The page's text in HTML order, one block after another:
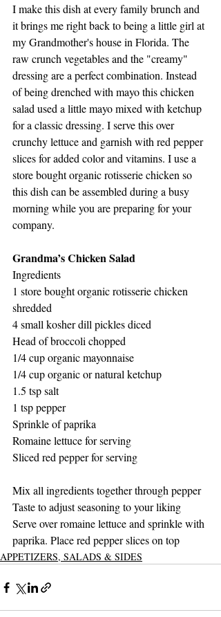
I make this dish at every family brunch and
it brings me right back to being a little girl at
my Grandmother's house in Florida. The
raw crunch vegetables and the "creamy"
dressing are a perfect combination. Instead
of being drenched with mayo this chicken
salad used a little mayo mixed with ketchup
for a classic dressing. I serve this over
crunchy lettuce and garnish with red pepper
slices for added color and vitamins. I use a
store bought organic rotisserie chicken so
this dish can be assembled during a busy
morning while you are preparing for your
company.
Grandma’s Chicken Salad
Ingredients
1 store bought organic rotisserie chicken
shredded
4 small kosher dill pickles diced
Head of broccoli chopped
1/4 cup organic mayonnaise
1/4 cup organic or natural ketchup
1.5 tsp salt
1 tsp pepper
Sprinkle of paprika
Romaine lettuce for serving
Sliced red pepper for serving
Mix all ingredients together through pepper
Taste to adjust seasoning to your liking
Serve over romaine lettuce and sprinkle with
paprika. Place red pepper slices on top
APPETIZERS, SALADS & SIDES